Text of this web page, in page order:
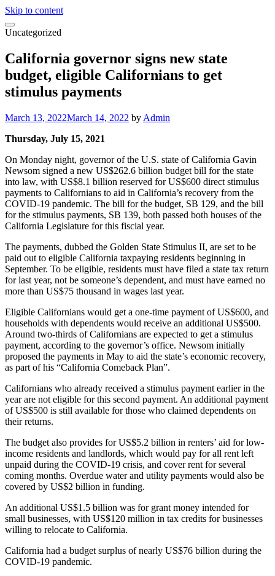
Skip to content
Uncategorized
California governor signs new state
budget, eligible Californians to get
stimulus payments
March 13, 2022March 14, 2022 by Admin
Thursday, July 15, 2021
On Monday night, governor of the U.S. state of California Gavin
Newsom signed a new US$262.6 billion budget bill for the state
into law, with US$8.1 billion reserved for US$600 direct stimulus
payments to Californians to aid in California’s recovery from the
COVID-19 pandemic. The bill for the budget, SB 129, and the bill
for the stimulus payments, SB 139, both passed both houses of the
California Legislature for this fiscial year.
The payments, dubbed the Golden State Stimulus II, are set to be
paid out to eligible California taxpaying residents beginning in
September. To be eligible, residents must have filed a state tax return
for last year, not be someone’s dependent, and must have earned no
more than US$75 thousand in wages last year.
Eligible Californians would get a one-time payment of US$600, and
households with dependents would receive an additional US$500.
Around two-thirds of Californians are expected to get a stimulus
payment, according to the governor’s office. Newsom initially
proposed the payments in May to aid the state’s economic recovery,
as part of his “California Comeback Plan”.
Californians who already received a stimulus payment earlier in the
year are not eligible for this second payment. An additional payment
of US$500 is still available for those who claimed dependents on
their returns.
The budget also provides for US$5.2 billion in renters’ aid for low-
income residents and landlords, which would pay for all rent left
unpaid during the COVID-19 crisis, and cover rent for several
coming months. Overdue water and utility payments would also be
covered by US$2 billion in funding.
An additional US$1.5 billion was for grant money intended for
small businesses, with US$120 million in tax credits for businesses
willing to relocate to California.
California had a budget surplus of nearly US$76 billion during the
COVID-19 pandemic.